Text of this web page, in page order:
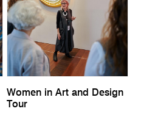
Women in Art and Design
Tour